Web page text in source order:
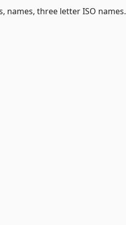
names, three letter ISO names.